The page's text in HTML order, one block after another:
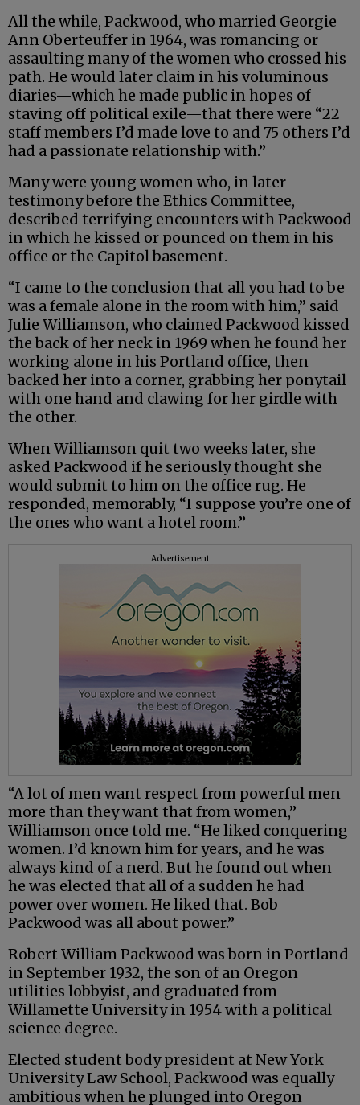
All the while, Packwood, who married Georgie
Ann Oberteuffer in 1964, was romancing or
assaulting many of the women who crossed his
path. He would later claim in his voluminous
diaries—which he made public in hopes of
staving off political exile—that there were “22
staff members I’d made love to and 75 others I’d
had a passionate relationship with.”
Many were young women who, in later
testimony before the Ethics Committee,
described terrifying encounters with Packwood
in which he kissed or pounced on them in his
office or the Capitol basement.
“I came to the conclusion that all you had to be
was a female alone in the room with him,” said
Julie Williamson, who claimed Packwood kissed
the back of her neck in 1969 when he found her
working alone in his Portland office, then
backed her into a corner, grabbing her ponytail
with one hand and clawing for her girdle with
the other.
When Williamson quit two weeks later, she
asked Packwood if he seriously thought she
would submit to him on the office rug. He
responded, memorably, “I suppose you’re one of
the ones who want a hotel room.”
Advertisement
“A lot of men want respect from powerful men
more than they want that from women,”
Williamson once told me. “He liked conquering
women. I’d known him for years, and he was
always kind of a nerd. But he found out when
he was elected that all of a sudden he had
power over women. He liked that. Bob
Packwood was all about power.”
Robert William Packwood was born in Portland
in September 1932, the son of an Oregon
utilities lobbyist, and graduated from
Willamette University in 1954 with a political
science degree.
Elected student body president at New York
University Law School, Packwood was equally
ambitious when he plunged into Oregon